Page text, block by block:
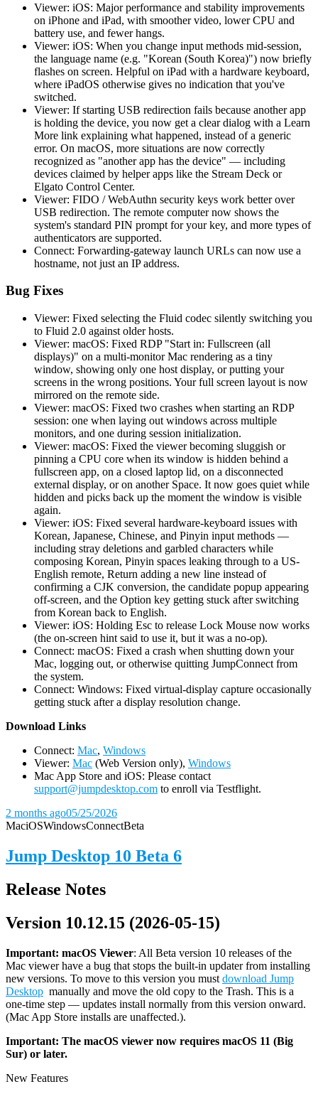
Viewer: iOS: Major performance and stability improvements
on iPhone and iPad, with smoother video, lower CPU and
battery use, and fewer hangs.
Viewer: iOS: When you change input methods mid-session,
the language name (e.g. "Korean (South Korea)") now briefly
flashes on screen. Helpful on iPad with a hardware keyboard,
where iPadOS otherwise gives no indication that you've
switched.
Viewer: If starting USB redirection fails because another app
is holding the device, you now get a clear dialog with a Learn
More link explaining what happened, instead of a generic
error. On macOS, more situations are now correctly
recognized as "another app has the device" — including
devices claimed by helper apps like the Stream Deck or
Elgato Control Center.
Viewer: FIDO / WebAuthn security keys work better over
USB redirection. The remote computer now shows the
system's standard PIN prompt for your key, and more types of
authenticators are supported.
Connect: Forwarding-gateway launch URLs can now use a
hostname, not just an IP address.
Bug Fixes
Viewer: Fixed selecting the Fluid codec silently switching you
to Fluid 2.0 against older hosts.
Viewer: macOS: Fixed RDP "Start in: Fullscreen (all
displays)" on a multi-monitor Mac rendering as a tiny
window, showing only one host display, or putting your
screens in the wrong positions. Your full screen layout is now
mirrored on the remote side.
Viewer: macOS: Fixed two crashes when starting an RDP
session: one when laying out windows across multiple
monitors, and one during session initialization.
Viewer: macOS: Fixed the viewer becoming sluggish or
pinning a CPU core when its window is hidden behind a
fullscreen app, on a closed laptop lid, on a disconnected
external display, or on another Space. It now goes quiet while
hidden and picks back up the moment the window is visible
again.
Viewer: iOS: Fixed several hardware-keyboard issues with
Korean, Japanese, Chinese, and Pinyin input methods —
including stray deletions and garbled characters while
composing Korean, Pinyin spaces leaking through to a US-
English remote, Return adding a new line instead of
confirming a CJK conversion, the candidate popup appearing
off-screen, and the Option key getting stuck after switching
from Korean back to English.
Viewer: iOS: Holding Esc to release Lock Mouse now works
(the on-screen hint said to use it, but it was a no-op).
Connect: macOS: Fixed a crash when shutting down your
Mac, logging out, or otherwise quitting JumpConnect from
the system.
Connect: Windows: Fixed virtual-display capture occasionally
getting stuck after a display resolution change.
Download Links
Connect: Mac, Windows
Viewer: Mac (Web Version only), Windows
Mac App Store and iOS: Please contact
support@jumpdesktop.com to enroll via Testflight.
2 months ago05/25/2026
MaciOSWindowsConnectBeta
Jump Desktop 10 Beta 6
Release Notes
Version 10.12.15 (2026-05-15)
Important: macOS Viewer: All Beta version 10 releases of the
Mac viewer have a bug that stops the built-in updater from installing
new versions. To move to this version you must download Jump
Desktop manually and move the old copy to the Trash. This is a
one-time step — updates install normally from this version onward.
(Mac App Store installs are unaffected.).
Important: The macOS viewer now requires macOS 11 (Big
Sur) or later.
New Features